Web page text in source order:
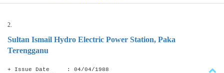
2.
Sultan Ismail Hydro Electric Power Station, Paka
Terengganu
+ Issue Date : 04/04/1988